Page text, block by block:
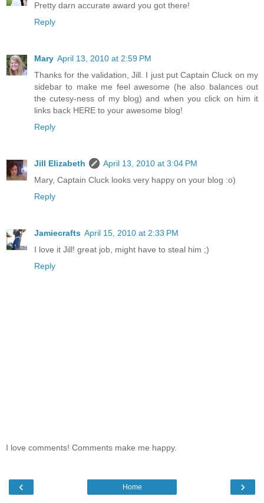
Pretty darn accurate award you got there!
Reply
Mary April 13, 2010 at 2:59 PM
Thanks for the validation, Jill. I just put Captain Cluck on my
sidebar to make me feel awesome (he also balances out
the cutesy-ness of my blog) and when you click on him it
links back HERE to your awesome blog!
Reply
Jill Elizabeth
April 13, 2010 at 3:04 PM
Mary, Captain Cluck looks very happy on your blog :o)
Reply
Jamiecrafts April 15, 2010 at 2:33 PM
I love it Jill! great job, might have to steal him ;)
Reply
I love comments! Comments make me happy.
‹ ›
Home